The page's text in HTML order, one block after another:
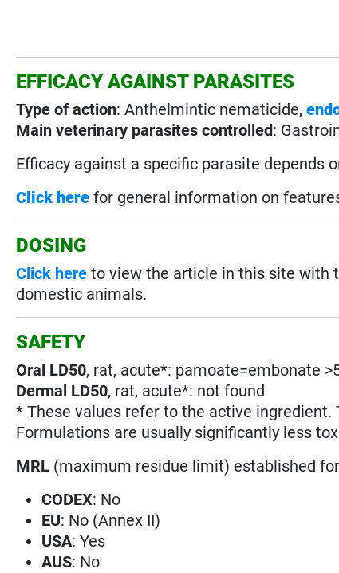
EFFICACY AGAINST PARASITES
Type of action: Anthelmintic nematicide,
Main veterinary parasites controlled:
Efficacy against a specific parasite depends
Click here for general information on
DOSING
Click here to view the article in this site with
domestic animals.
SAFETY
Oral LD50, rat, acute*: pamoate=embonate
Dermal LD50, rat, acute*: not found
* These values refer to the active
Formulations are usually significantly less
MRL (maximum residue limit) established
CODEX: No
EU: No (Annex II)
USA: Yes
AUS: No